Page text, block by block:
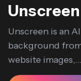
Unscreen
Unscreen is an
background
website images,...